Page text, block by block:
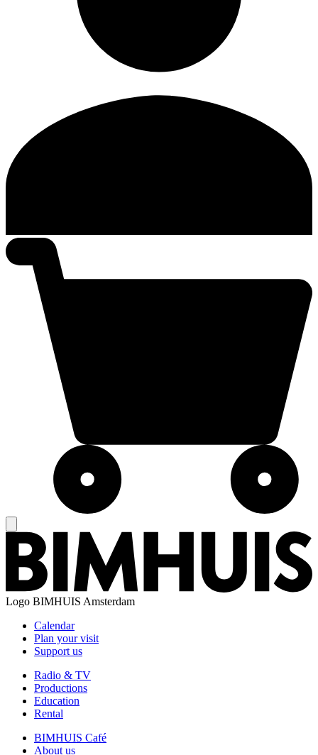
Logo BIMHUIS Amsterdam
Calendar
Plan your visit
Support us
Radio & TV
Productions
Education
Rental
BIMHUIS Café
About us